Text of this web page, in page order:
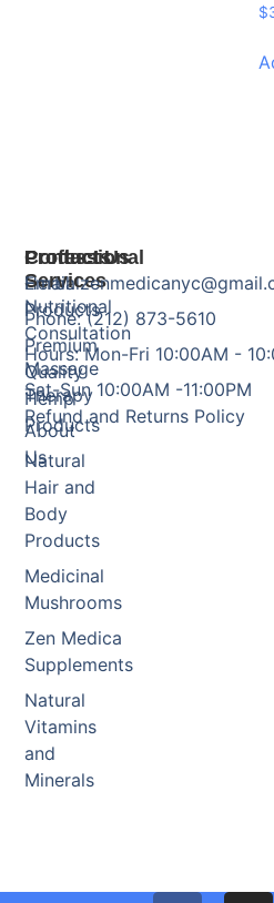
$
Products
Herbal
Products
Premium
Quality
Hemp
Products
Natural
Hair and
Body
Products
Medicinal
Mushrooms
Zen Medica
Supplements
Natural
Vitamins
and
Minerals
Professional
Services
Nutritional
Consultation
Massage
Therapy
About
Us
Contact Us
Email:
Phone: (212) 873-5610
Hours: Mon-Fri 10:00AM -
Sat-Sun 10:00AM -11:00PM
Refund and Returns Policy